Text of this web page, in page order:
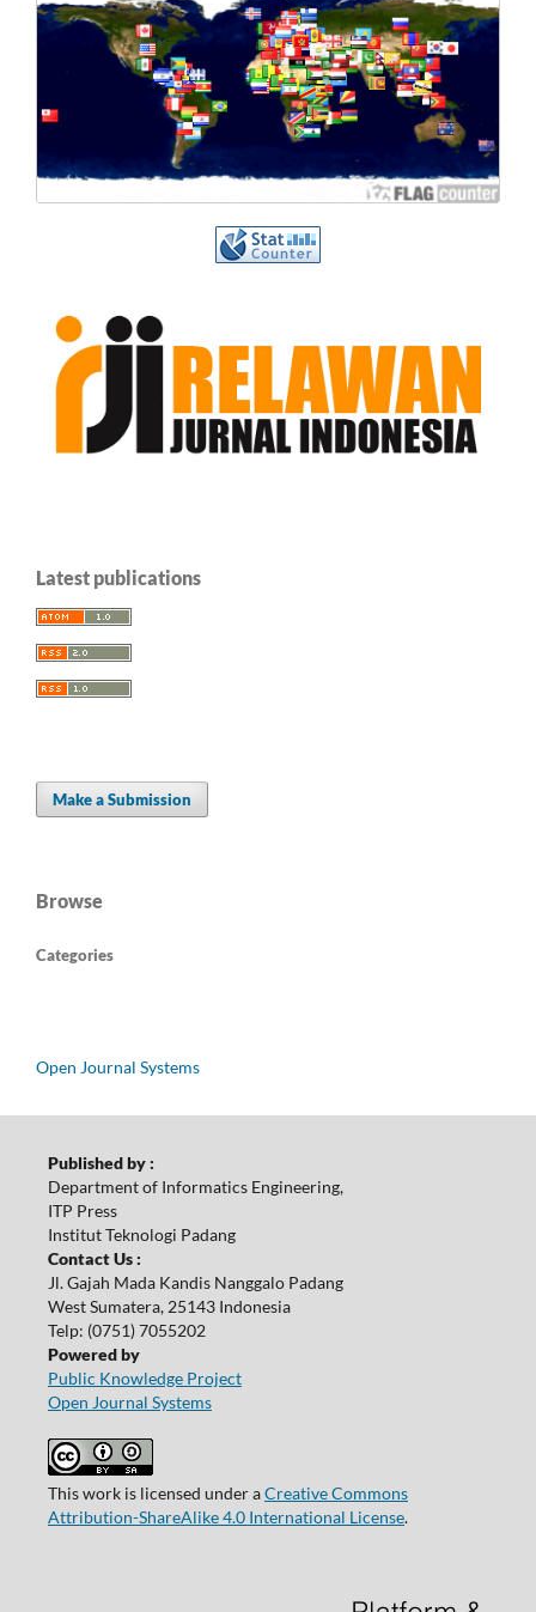
Latest publications
Make a Submission
Browse
Categories
Open Journal Systems
Published by :
Department of Informatics Engineering,
ITP Press
Institut Teknologi Padang
Contact Us :
Jl. Gajah Mada Kandis Nanggalo Padang
West Sumatera, 25143 Indonesia
Telp: (0751) 7055202
Powered by
Public Knowledge Project
Open Journal Systems
This work is licensed under aCreative Commons
Attribution-ShareAlike 4.0 International License.